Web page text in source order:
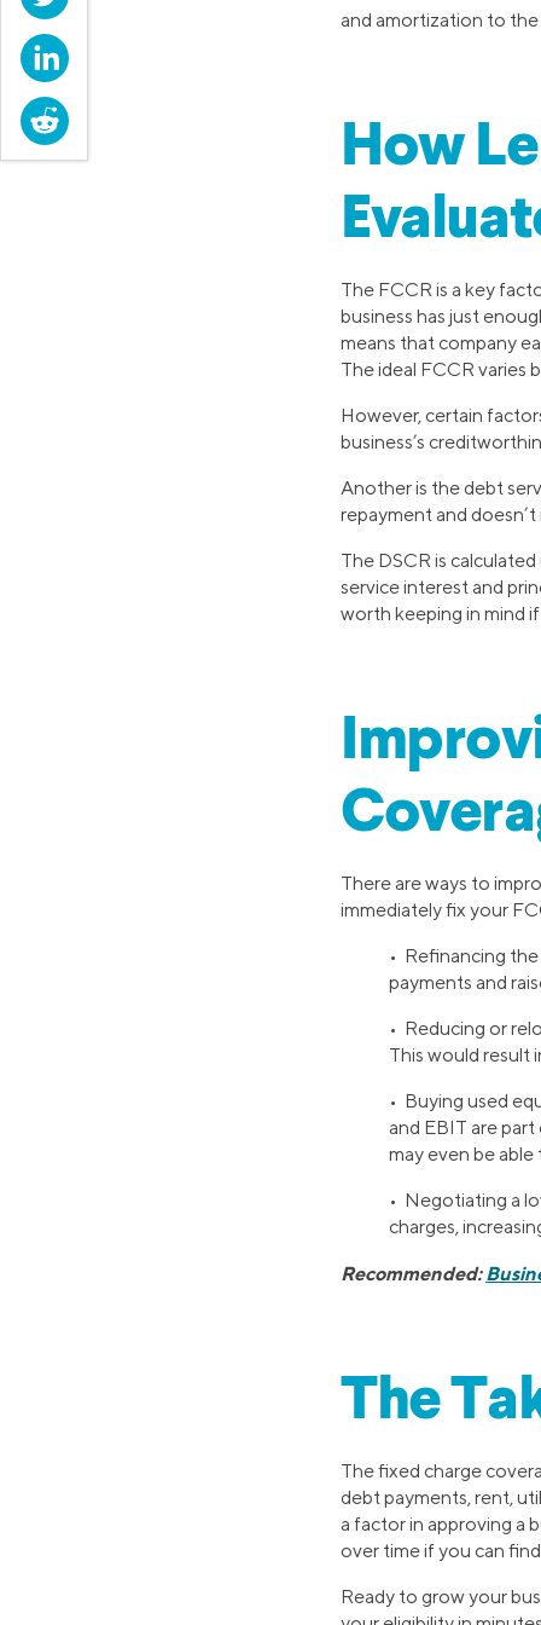
LinkedIn
Reddit
and amortization to
How
The FCCR is a key
business has just
means that company
The ideal FCCR varies
However, certain
business’s
Another is the debt
repayment and
The DSCR is
service interest and
worth keeping in mind
There are ways to
immediately fix your
• Refinancing
payments and
• Reducing or
This would result
• Buying used
and EBIT are
may even be
• Negotiating a
charges,
Recommended:
The
The fixed charge
debt payments, rent,
a factor in approving a
over time if you can
Ready to grow your